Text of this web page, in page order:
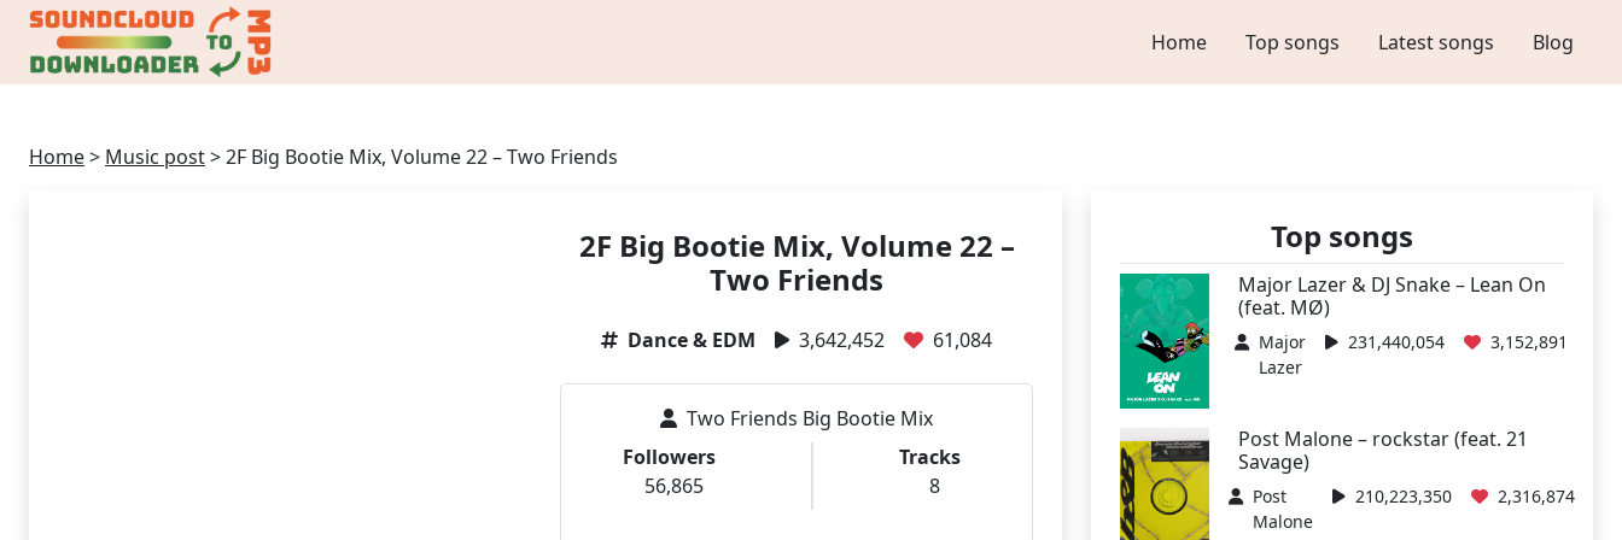
Home Top songs Latest songs Blog
Home> Music post>2F Big Bootie Mix, Volume 22 – Two Friends
2F Big Bootie Mix, Volume 22 –
Two Friends
Dance & EDM 3,642,452 61,084
Two Friends Big Bootie Mix
Followers
56,865
Tracks
8
Top songs
Major Lazer & DJ Snake – Lean On
(feat. MØ)
Major
Lazer
231,440,054 3,152,891
Post Malone – rockstar (feat. 21
Savage)
Post
Malone
210,223,350 2,316,874